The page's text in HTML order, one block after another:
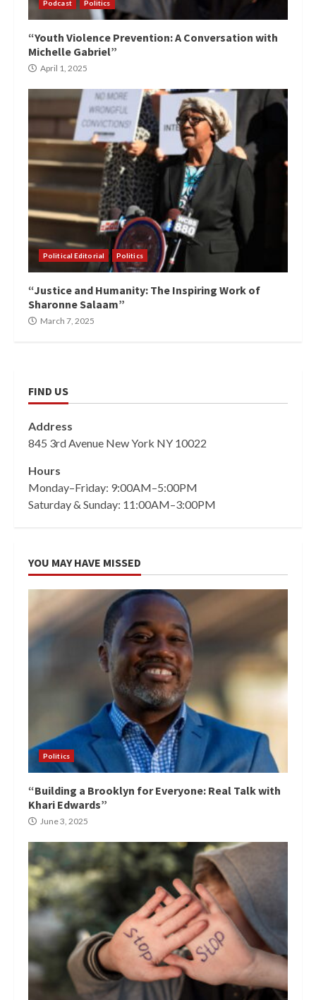
Podcast Politics
“Youth Violence Prevention: A Conversation with
Michelle Gabriel”
April 1, 2025
Political Editorial Politics
“Justice and Humanity: The Inspiring Work of
Sharonne Salaam”
March 7, 2025
FIND US
Address
845 3rd Avenue New York NY 10022
Hours
Monday–Friday: 9:00AM–5:00PM
Saturday & Sunday: 11:00AM–3:00PM
YOU MAY HAVE MISSED
Politics
“Building a Brooklyn for Everyone: Real Talk with
Khari Edwards”
June 3, 2025